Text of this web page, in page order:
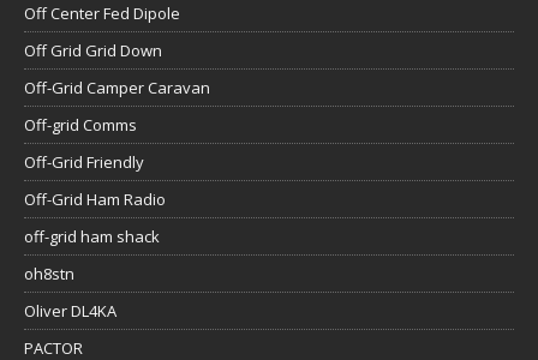
Off Center Fed Dipole
Off Grid Grid Down
Off-Grid Camper Caravan
Off-grid Comms
Off-Grid Friendly
Off-Grid Ham Radio
off-grid ham shack
oh8stn
Oliver DL4KA
PACTOR